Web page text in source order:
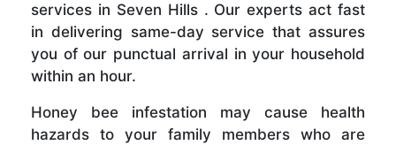
services in Seven Hills . Our experts act fast
in delivering same-day service that assures
you of our punctual arrival in your household
within an hour.
Honey bee infestation may cause health
hazards to your family members who are